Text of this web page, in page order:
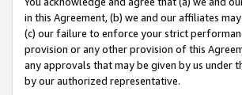
in this Agreement, (b) we and our affiliates
(c) our failure to enforce your strict
provision or any other provision of this
any approvals that may be given by us under
by our authorized representative.